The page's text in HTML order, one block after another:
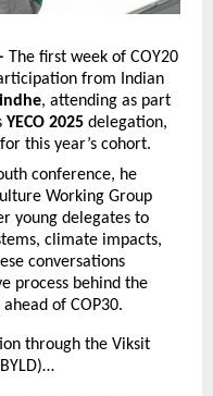
The first week of COY20
from Indian
, attending as part
YECO 2025 delegation,
this year’s cohort.
conference, he
Working Group
young delegates to
climate impacts,
conversations
process behind the
of COP30.
through the Viksit